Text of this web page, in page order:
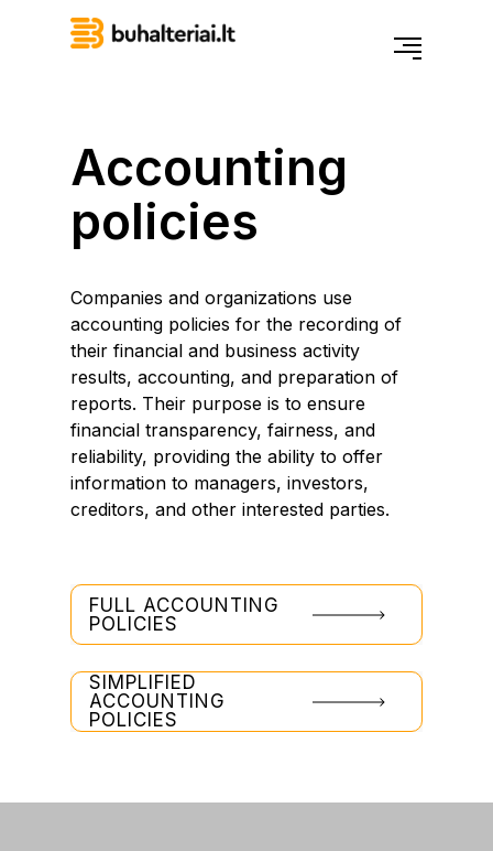
Accounting
policies
Companies and organizations use
accounting policies for the recording of
their financial and business activity
results, accounting, and preparation of
reports. Their purpose is to ensure
financial transparency, fairness, and
reliability, providing the ability to offer
information to managers, investors,
creditors, and other interested parties.
FULL ACCOUNTING
POLICIES
SIMPLIFIED
ACCOUNTING
POLICIES